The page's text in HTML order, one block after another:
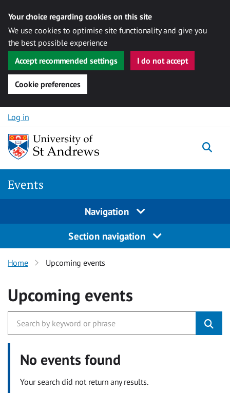
Your choice regarding cookies on this site
We use cookies to optimise site functionality and give you
the best possible experience
Accept recommended settings
I do not accept
Cookie preferences
Skip to content
Log in
Events
Navigation
Section navigation
Home Upcoming events
Upcoming events
No events found
Your search did not return any results.